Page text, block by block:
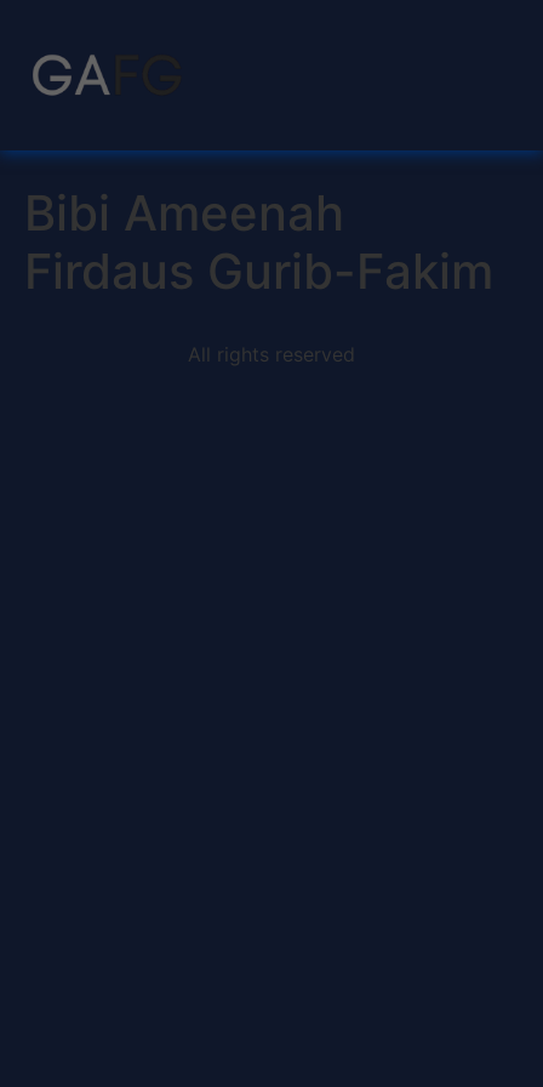
Bibi Ameenah
Firdaus Gurib-Fakim
All rights reserved